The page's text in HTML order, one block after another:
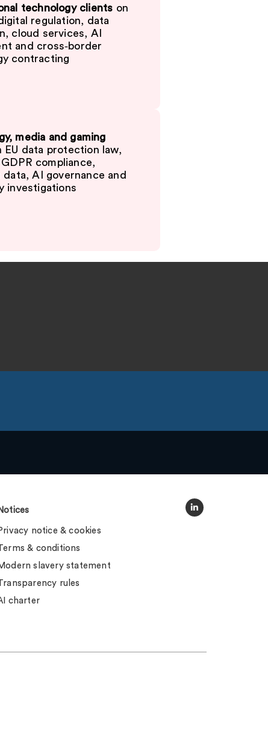
technology clients on
regulation, data
cloud services, AI
and cross‑border
contracting
media and gaming
EU data protection law,
compliance,
data, AI governance and
investigations
notice & cookies
& conditions
slavery statement
rules
charter